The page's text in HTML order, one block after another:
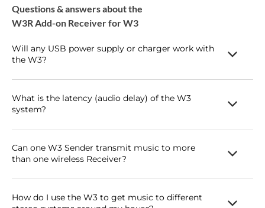
Questions & answers about the
W3R Add-on Receiver for W3
Will any USB power supply or charger work with
the W3?
supply or smartphone / tablet charger should work just fine to
power the W3 Sender or Receiver.
What is the latency (audio delay) of the W3
system?
video - home theater surround or basic 2-channel audio. Can I
use the W3 for my podcasting studio? I want a wireless mic to
cable, with or without a computer!
Can one W3 Sender transmit music to more
than one wireless Receiver?
How do I use the W3 to get music to different